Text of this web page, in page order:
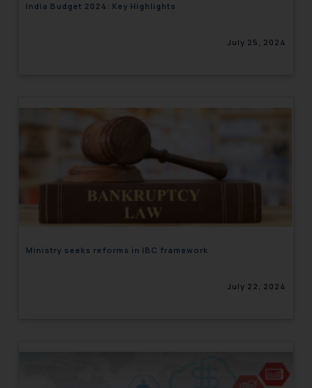
India Budget 2024: Key Highlights
July 25, 2024
Ministry seeks reforms in IBC framework
July 22, 2024